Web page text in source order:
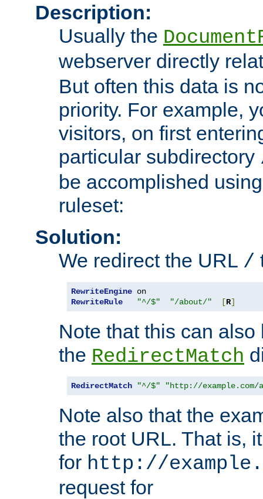
Description:
Usually the
webserver directly
But often this data is
priority. For example,
visitors, on first
particular subdirectory
be accomplished
ruleset:
Solution:
We redirect the URL /
RewriteEngine
RewriteRule
"^/$" "/about/" [R]
Note that this can
the RedirectMatch
RedirectMatch "^/$" "http://example.com/
Note also that the
the root URL. That is,
for http://
request for